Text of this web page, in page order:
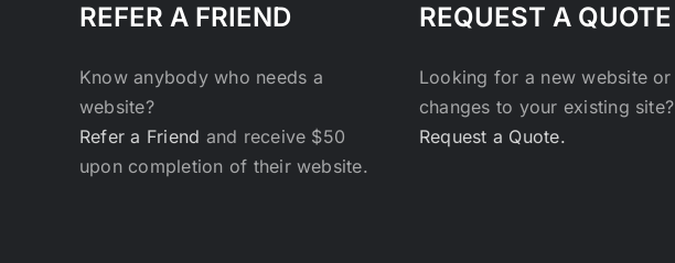
REFER A FRIEND
Know anybody who needs a
website?
Refer a Friend and receive $50
upon completion of their website.
REQUEST A QUOTE
Looking for a new website or
changes to your existing site?
Request a Quote.